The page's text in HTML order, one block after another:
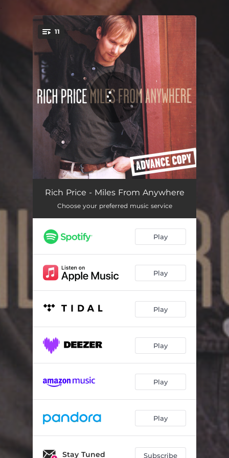
You're all set!
11
Fly Me Home 03:59
Queen B 03:47
I'm On My Way 03:25
Breakup Breakdown 03:46
Annabelle 03:29
It's Been So Long 02:43
Prospect Street 02:52
03:57
05:02
Rich Price - Miles From Anywhere
Choose your preferred music service
Play
Play
Play
Play
Play
Play
Stay Tuned Subscribe